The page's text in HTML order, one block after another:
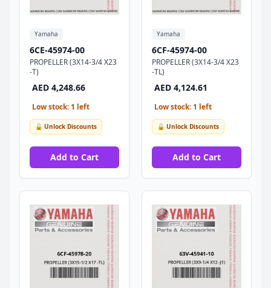
Yamaha
6CE-45974-00
PROPELLER (3X14-3/4 X23
-T)
AED 4,248.66
Low stock: 1 left
🔓 Unlock Discounts
Add to Cart
Yamaha
6CF-45974-00
PROPELLER (3X14-3/4 X23
-TL)
AED 4,124.61
Low stock: 1 left
🔓 Unlock Discounts
Add to Cart